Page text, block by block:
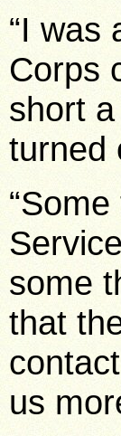
“I was
Corps
short
turned
some
that
us